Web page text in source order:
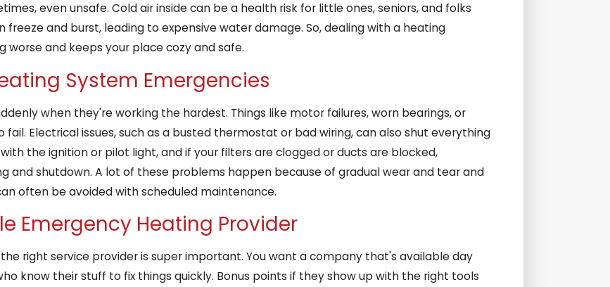
even unsafe. Cold air inside can be a health risk for little ones, seniors, and folks
freeze and burst, leading to expensive water damage. So, dealing with a heating
and keeps your place cozy and safe.
System Emergencies
when they're working the hardest. Things like motor failures, worn bearings, or
Electrical issues, such as a busted thermostat or bad wiring, can also shut everything
the ignition or pilot light, and if your filters are clogged or ducts are blocked,
and shutdown. A lot of these problems happen because of gradual wear and tear and
often be avoided with scheduled maintenance.
Emergency Heating Provider
right service provider is super important. You want a company that's available day
know their stuff to fix things quickly. Bonus points if they show up with the right tools